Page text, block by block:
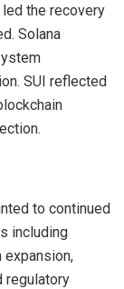
the recovery
Solana
SUI reflected
to continued
including
expansion,
regulatory